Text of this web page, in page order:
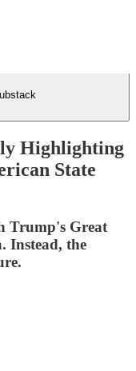
Highlighting
State
Trump's Great
Instead, the